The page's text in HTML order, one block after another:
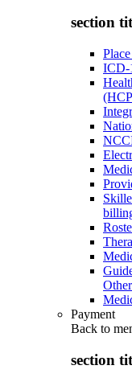
section
ICD-
Payment
Back to
section